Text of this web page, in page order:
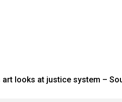
looks at justice system –